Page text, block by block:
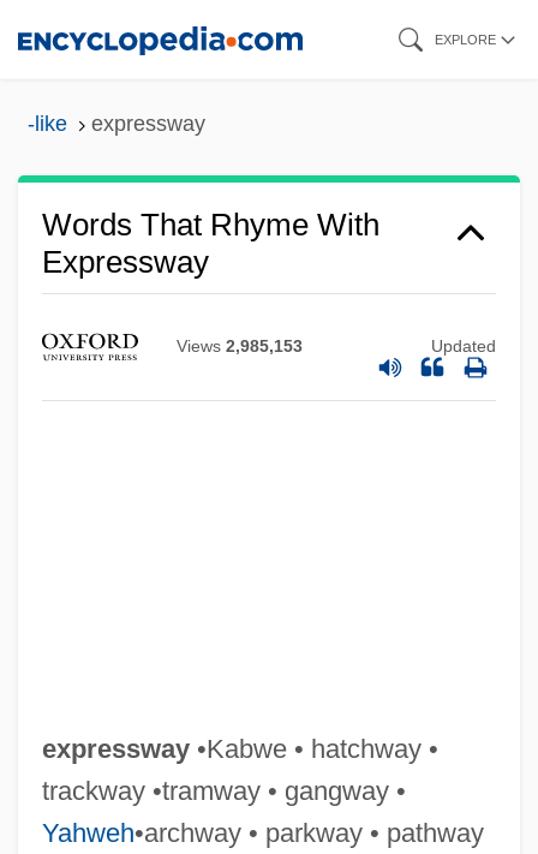
EXPLORE
-like expressway
Words That Rhyme With
Expressway
Views 2,985,153 Updated
expressway•Kabwe • hatchway •
trackway •tramway • gangway •
Yahweh•archway • parkway • pathway